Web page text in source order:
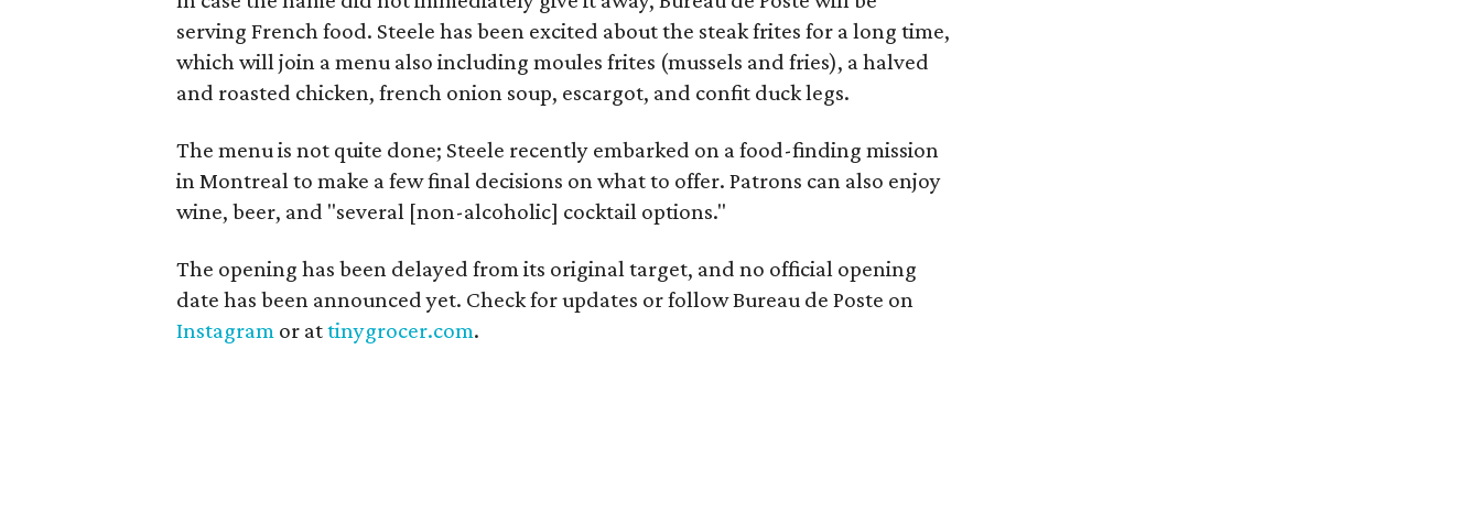
serving French food. Steele has been excited about the steak frites for a long time,
which will join a menu also including moules frites (mussels and fries), a halved
and roasted chicken, french onion soup, escargot, and confit duck legs.
The menu is not quite done; Steele recently embarked on a food-finding mission
in Montreal to make a few final decisions on what to offer. Patrons can also enjoy
wine, beer, and "several [non-alcoholic] cocktail options."
The opening has been delayed from its original target, and no official opening
date has been announced yet. Check for updates or follow Bureau de Poste on
Instagram or attinygrocer.com.